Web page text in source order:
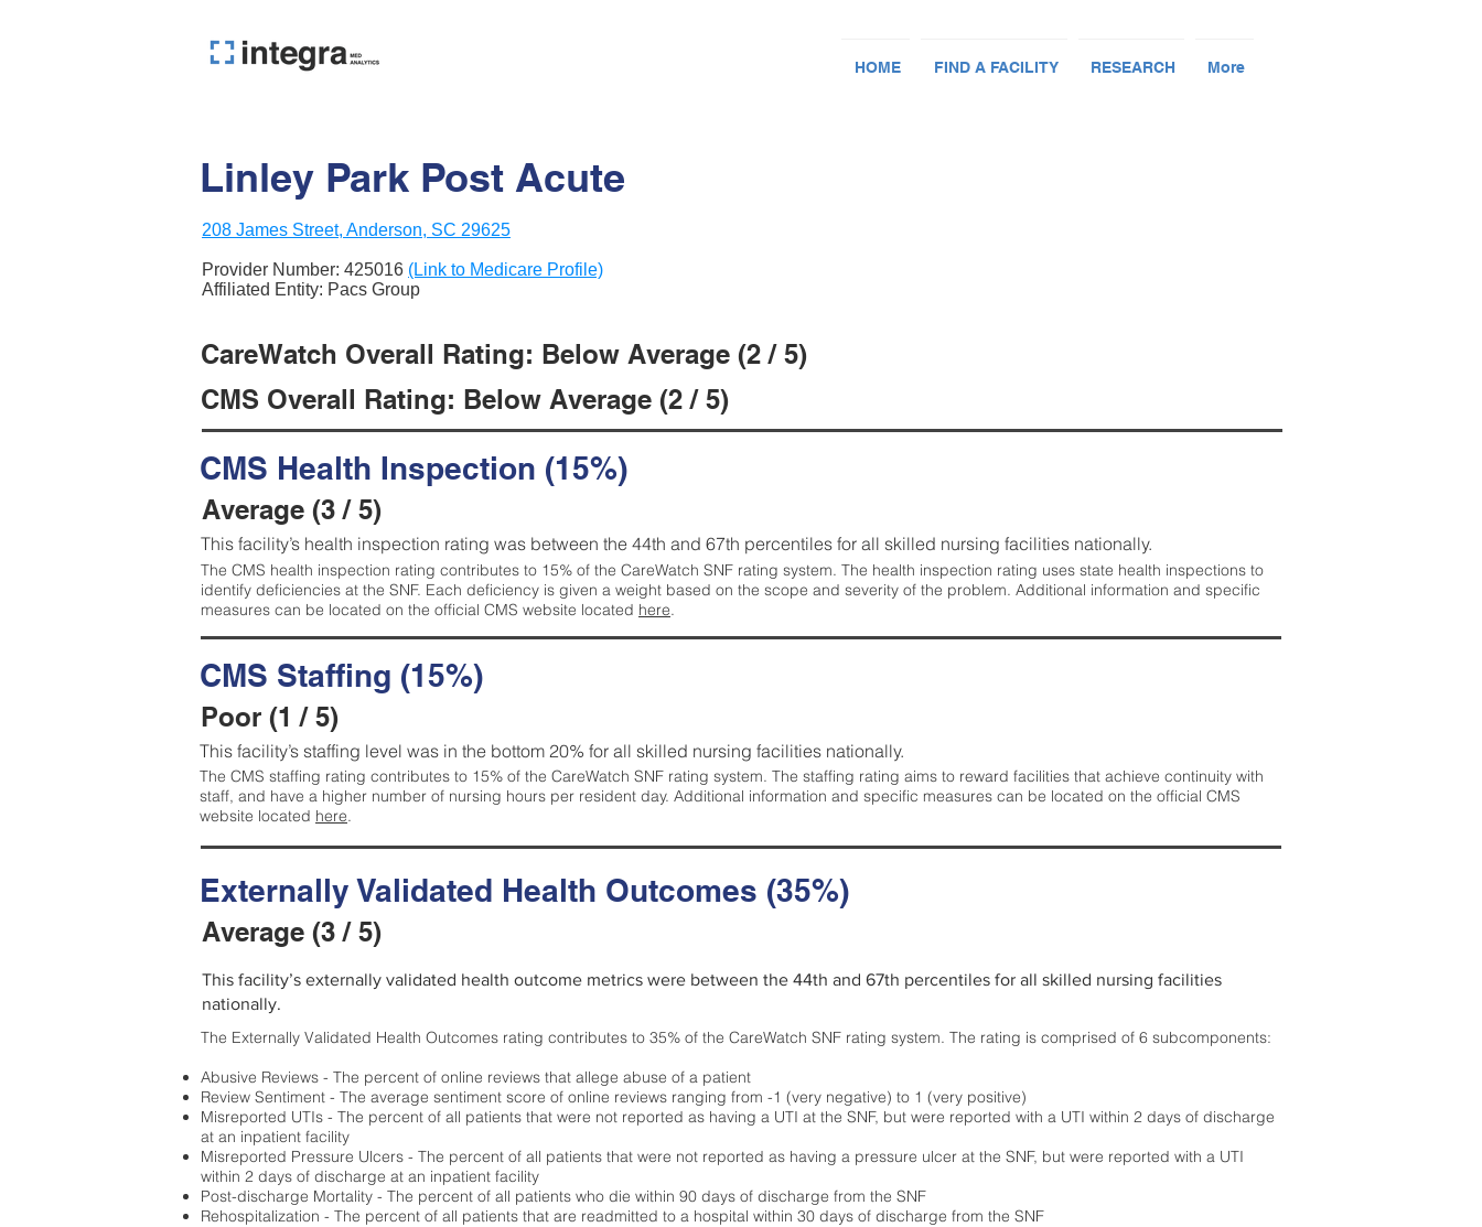
HOME FIND A FACILITY RESEARCH More
Linley Park Post Acute
208 James Street, Anderson, SC 29625
Provider Number: 425016 (Link to Medicare Profile)
Affiliated Entity: Pacs Group
CareWatch Overall Rating: Below Average (2 / 5)
CMS Overall Rating: Below Average (2 / 5)
CMS Health Inspection (15%)
Average (3 / 5)
This facility’s health inspection rating was between the 44th and 67th percentiles for all skilled nursing facilities nationally.
The CMS health inspection rating contributes to 15% of the CareWatch SNF rating system. The health inspection rating uses state health inspections to
identify deficiencies at the SNF. Each deficiency is given a weight based on the scope and severity of the problem. Additional information and specific
measures can be located on the official CMS website located here.
CMS Staffing (15%)
Poor (1 / 5)
This facility’s staffing level was in the bottom 20% for all skilled nursing facilities nationally.
The CMS staffing rating contributes to 15% of the CareWatch SNF rating system. The staffing rating aims to reward facilities that achieve continuity with
staff, and have a higher number of nursing hours per resident day. Additional information and specific measures can be located on the official CMS
website located here.
Externally Validated Health Outcomes (35%)
Average (3 / 5)
This facility’s externally validated health outcome metrics were between the 44th and 67th percentiles for all skilled nursing facilities
nationally.
The Externally Validated Health Outcomes rating contributes to 35% of the CareWatch SNF rating system. The rating is comprised of 6 subcomponents:
Abusive Reviews - The percent of online reviews that allege abuse of a patient
Review Sentiment - The average sentiment score of online reviews ranging from -1 (very negative) to 1 (very positive)
Misreported UTIs - The percent of all patients that were not reported as having a UTI at the SNF, but were reported with a UTI within 2 days of discharge
at an inpatient facility
Misreported Pressure Ulcers - The percent of all patients that were not reported as having a pressure ulcer at the SNF, but were reported with a UTI
within 2 days of discharge at an inpatient facility
Post-discharge Mortality - The percent of all patients who die within 90 days of discharge from the SNF
Rehospitalization - The percent of all patients that are readmitted to a hospital within 30 days of discharge from the SNF